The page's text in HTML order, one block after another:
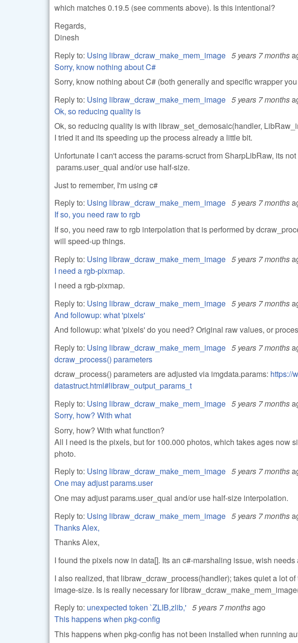
which matches 0.19.5 (see comments above). Is this intentional?
Regards,
Dinesh
Reply to: Using libraw_dcraw_make_mem_image 5 years 7 months
Sorry, know nothing about C#
Sorry, know nothing about C# (both generally and specific wrapper
Reply to: Using libraw_dcraw_make_mem_image 5 years 7 months
Ok, so reducing quality is
Ok, so reducing quality is with libraw_set_demosaic(handler,
I tried it and its speeding up the process already a little bit.
Unfortunate I can't access the params-scruct from SharpLibRaw, its
params.user_qual and/or use half-size.
Just to remember, I'm using c#
Reply to: Using libraw_dcraw_make_mem_image 5 years 7 months
If so, you need raw to rgb
If so, you need raw to rgb interpolation that is performed by
will speed-up things.
Reply to: Using libraw_dcraw_make_mem_image 5 years 7 months
I need a rgb-pixmap.
I need a rgb-pixmap.
Reply to: Using libraw_dcraw_make_mem_image 5 years 7 months
And followup: what 'pixels'
And followup: what 'pixels' do you need? Original raw values, or
Reply to: Using libraw_dcraw_make_mem_image 5 years 7 months
dcraw_process() parameters
dcraw_process() parameters are adjusted via imgdata.params: https://
datastruct.html#libraw_output_params_t
Reply to: Using libraw_dcraw_make_mem_image 5 years 7 months
Sorry, how? With what
Sorry, how? With what function?
All I need is the pixels, but for 100.000 photos, which takes ages now
photo.
Reply to: Using libraw_dcraw_make_mem_image 5 years 7 months
One may adjust params.user
One may adjust params.user_qual and/or use half-size interpolation.
Reply to: Using libraw_dcraw_make_mem_image 5 years 7 months
Thanks Alex,
Thanks Alex,
I found the pixels now in data[]. Its an c#-marshaling issue, wish needs
I also realized, that libraw_dcraw_process(handler); takes quiet a lot
image-size. Is is really necessary for
Reply to: unexpected token `ZLIB,zlib,' 5 years 7 monthsago
This happens when pkg-config
This happens when pkg-config has not been installed when running